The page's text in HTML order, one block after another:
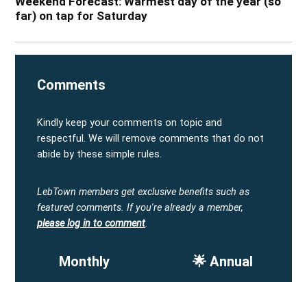
far) on tap for Saturday
Comments
Kindly keep your comments on topic and
respectful. We will remove comments that do not
abide by these simple rules.
LebTown members get exclusive benefits such as
featured comments. If you're already a member,
please log in to comment.
Monthly 🌟 Annual